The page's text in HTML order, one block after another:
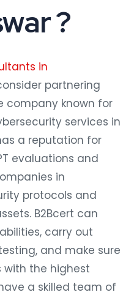
?
in
partnering
company known for
services in
a reputation for
evaluations and
in
protocols and
B2Bcert can
carry out
and make sure
the highest
a skilled team of